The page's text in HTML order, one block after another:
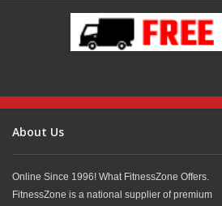
About Us
Online Since 1996! What FitnessZone Offers.
FitnessZone is a national supplier of premium